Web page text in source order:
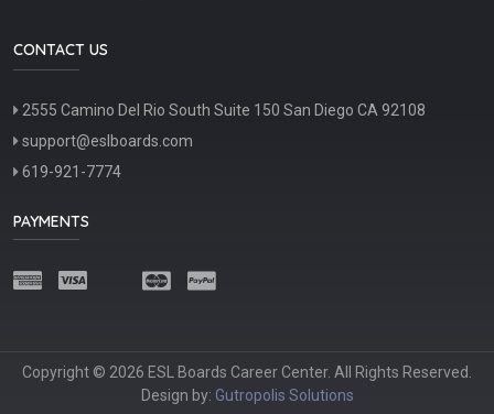
CONTACT US
2555 Camino Del Rio South Suite 150 San Diego CA 92108
support@eslboards.com
619-921-7774
PAYMENTS
Copyright © 2026 ESL Boards Career Center. All Rights Reserved.
Design by: Gutropolis Solutions